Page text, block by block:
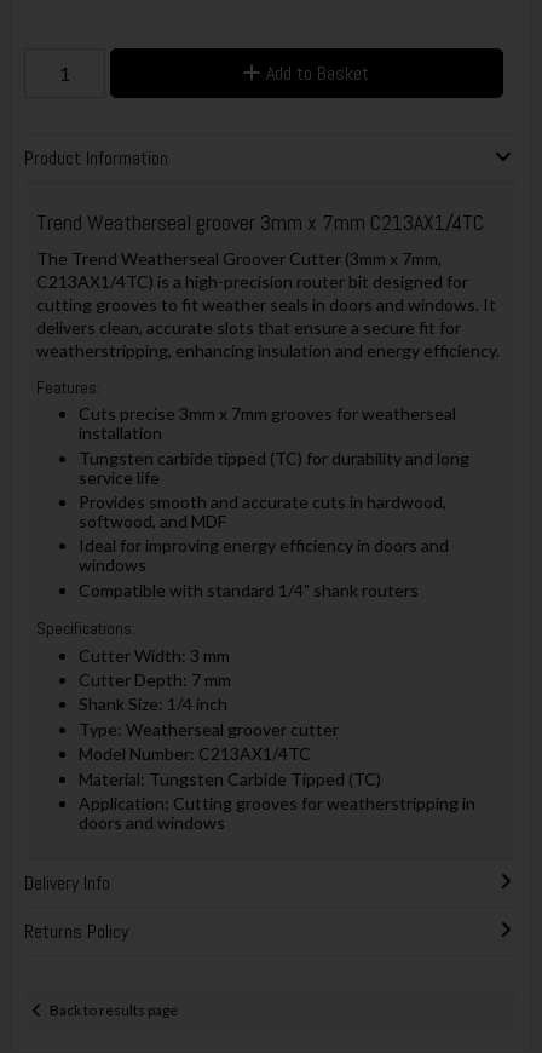
Add to Basket
Product Information
Trend Weatherseal groover 3mm x 7mm C213AX1/4TC
The Trend Weatherseal Groover Cutter (3mm x 7mm,
C213AX1/4TC) is a high-precision router bit designed for
cutting grooves to fit weather seals in doors and windows. It
delivers clean, accurate slots that ensure a secure fit for
weatherstripping, enhancing insulation and energy efficiency.
Features:
Cuts precise 3mm x 7mm grooves for weatherseal
installation
Tungsten carbide tipped (TC) for durability and long
service life
Provides smooth and accurate cuts in hardwood,
softwood, and MDF
Ideal for improving energy efficiency in doors and
windows
Compatible with standard 1/4" shank routers
Specifications:
Cutter Width: 3 mm
Cutter Depth: 7 mm
Shank Size: 1/4 inch
Type: Weatherseal groover cutter
Model Number: C213AX1/4TC
Material: Tungsten Carbide Tipped (TC)
Application: Cutting grooves for weatherstripping in
doors and windows
Delivery Info
Returns Policy
Back to results page